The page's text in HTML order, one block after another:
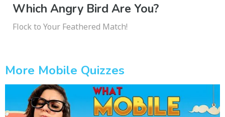
Which Angry Bird Are You?
Flock to Your Feathered Match!
More Mobile Quizzes